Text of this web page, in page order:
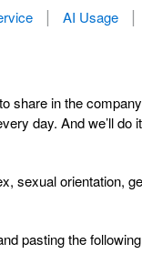
AI Usage
in the
day. And we’ll do
sexual orientation,
pasting the